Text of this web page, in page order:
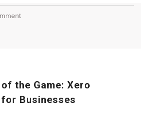
the Game: Xero
Businesses